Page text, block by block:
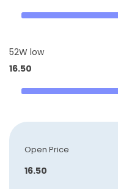
52W low
16.50
Open Price
16.50